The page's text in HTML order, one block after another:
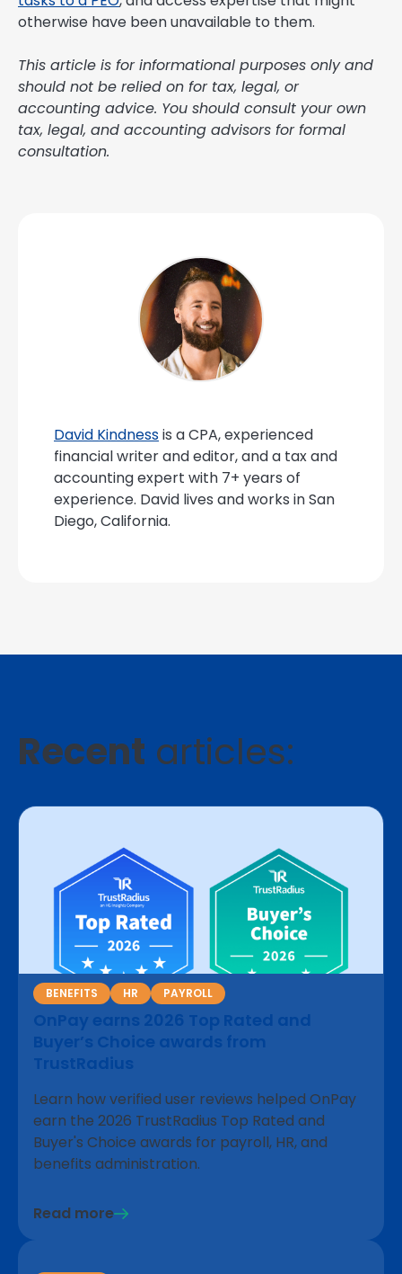
otherwise have been unavailable to them.
This article is for informational purposes only and
should not be relied on for tax, legal, or
accounting advice. You should consult your own
tax, legal, and accounting advisors for formal
consultation.
David Kindnessis a CPA, experienced
financial writer and editor, and a tax and
accounting expert with 7+ years of
experience. David lives and works in San
Diego, California.
Recent articles:
BENEFITS HR PAYROLL
OnPay earns 2026 Top Rated and
Buyer’s Choice awards from
TrustRadius
Learn how verified user reviews helped OnPay
earn the 2026 TrustRadius Top Rated and
Buyer's Choice awards for payroll, HR, and
benefits administration.
Read more